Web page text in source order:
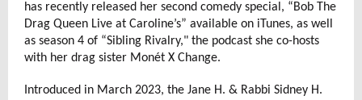
has recently released her second comedy special, “Bob The
Drag Queen Live at Caroline’s” available on iTunes, as well
as season 4 of “Sibling Rivalry," the podcast she co-hosts
with her drag sister Monét X Change.
Introduced in March 2023, the Jane H. & Rabbi Sidney H.